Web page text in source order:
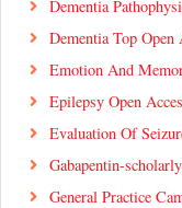
Dementia
Dementia Top Open
Emotion And
Epilepsy Open
Evaluation Of
Gabapentin-
General Practice